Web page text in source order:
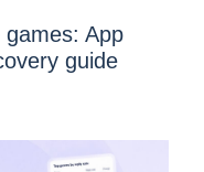
games: App
guide